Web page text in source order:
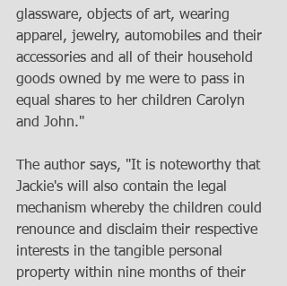
glassware, objects of art, wearing
apparel, jewelry, automobiles and their
accessories and all of their household
goods owned by me were to pass in
equal shares to her children Carolyn
and John."
The author says, "It is noteworthy that
Jackie's will also contain the legal
mechanism whereby the children could
renounce and disclaim their respective
interests in the tangible personal
property within nine months of their